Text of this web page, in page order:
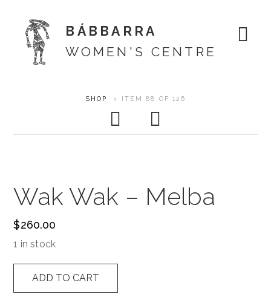
BÁBBARRA
WOMEN'S CENTRE
Shop
Designs
Support
ARTWORK
NAVIGATION
SHOP > ITEM 88 OF 126
Wak Wak – Melba
$260.00
1 in stock
ADD TO CART